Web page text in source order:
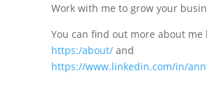
Work with me to grow your
You can find out more about me
https:/about/ and
https://www.linkedin.com/in/